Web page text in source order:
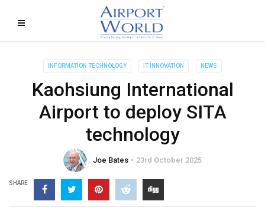
INFORMATION TECHNOLOGY IT INNOVATION NEWS
Kaohsiung International
Airport to deploy SITA
technology
Joe Bates 23rd October 2025
SHARE